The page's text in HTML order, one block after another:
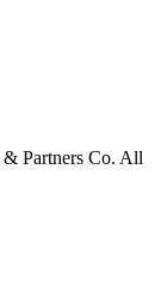
Partners Co. All